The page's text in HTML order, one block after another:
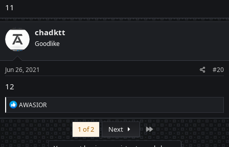
11
chadktt
Goodlike
Jun 26, 2021 #20
12
R
e
a
AWASIOR
1 of 2 Next